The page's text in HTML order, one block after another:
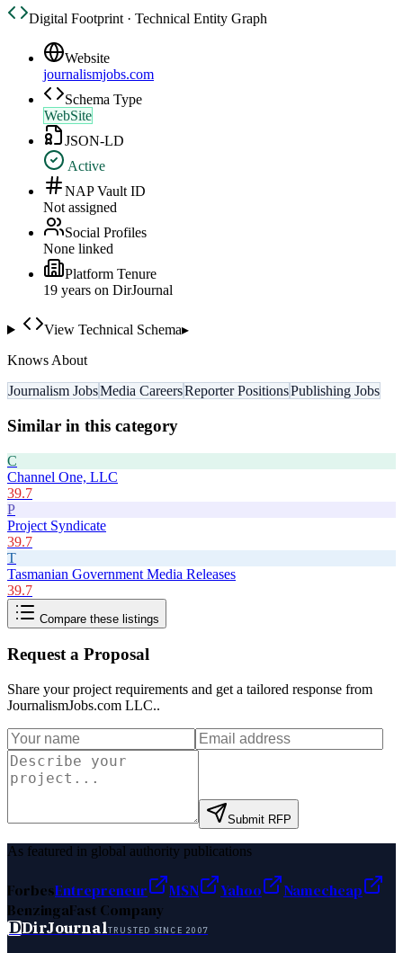
Digital Footprint · Technical Entity Graph
Website
journalismjobs.com
Schema Type
WebSite
JSON-LD
Active
NAP Vault ID
Not assigned
Social Profiles
None linked
Platform Tenure
19 years on DirJournal
View Technical Schema▸
Knows About
Journalism JobsMedia CareersReporter PositionsPublishing Jobs
Similar in this category
C
Channel One, LLC
39.7
P
Project Syndicate
39.7
T
Tasmanian Government Media Releases
39.7
Compare these listings
Request a Proposal
Share your project requirements and get a tailored response from
JournalismJobs.com LLC..
Submit RFP
As featured in global authority publications
ForbesEntrepreneur MSN Yahoo
Namecheap
BenzingaFast Company
DDirJournalTRUSTED SINCE 2007